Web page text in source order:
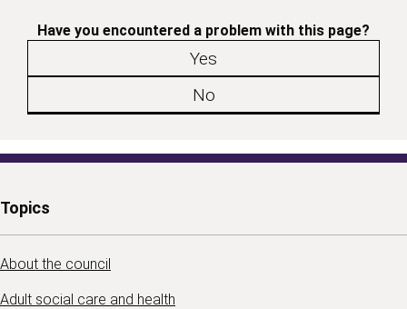
Have you encountered a problem with this page?
Yes
No
Topics
About the council
Adult social care and health